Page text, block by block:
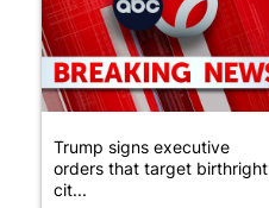
Trump signs executive
orders that target birthright
cit...